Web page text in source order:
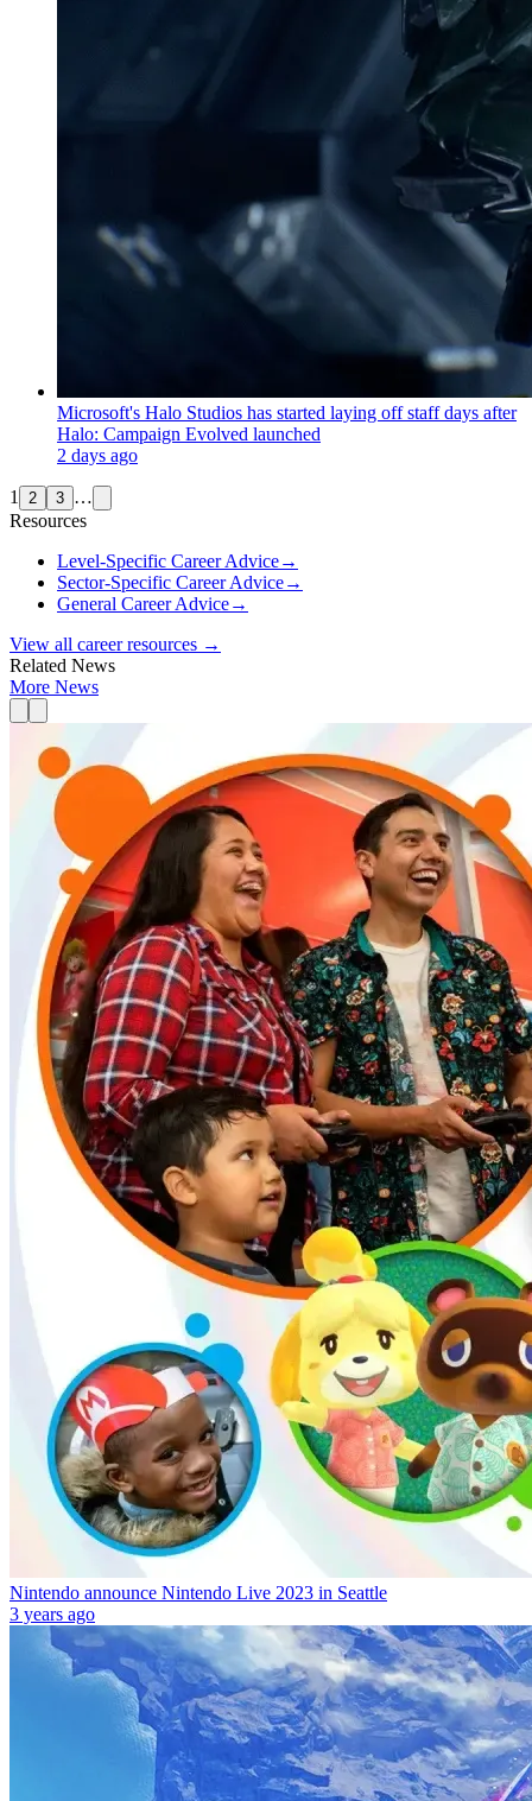
Microsoft's Halo Studios has started laying off staff days after
Halo: Campaign Evolved launched
2 days ago
1 2 3 …
Resources
Level-Specific Career Advice→
Sector-Specific Career Advice→
General Career Advice→
View all career resources →
Related News
More News
Nintendo announce Nintendo Live 2023 in Seattle
3 years ago